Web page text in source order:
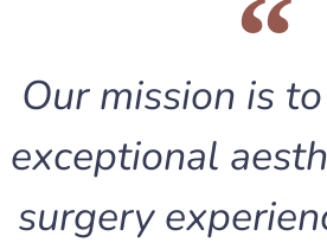
Our mission is
exceptional
surgery